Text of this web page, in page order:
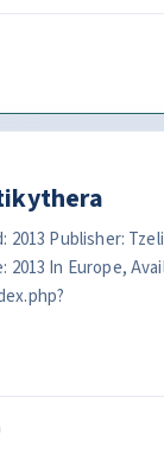
Publisher: Tzeli
2013 In Europe,